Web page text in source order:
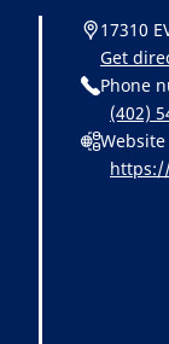
17310
Get
Phone
(402)
Website